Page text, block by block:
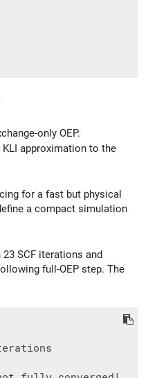
only OEP.
KLI approximation to the
for a fast but physical
a compact simulation
SCF iterations and
full-OEP step. The